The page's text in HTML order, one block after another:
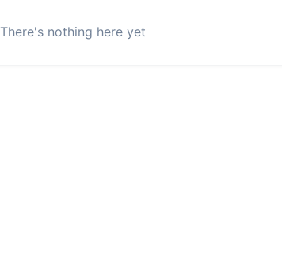
There's nothing here yet